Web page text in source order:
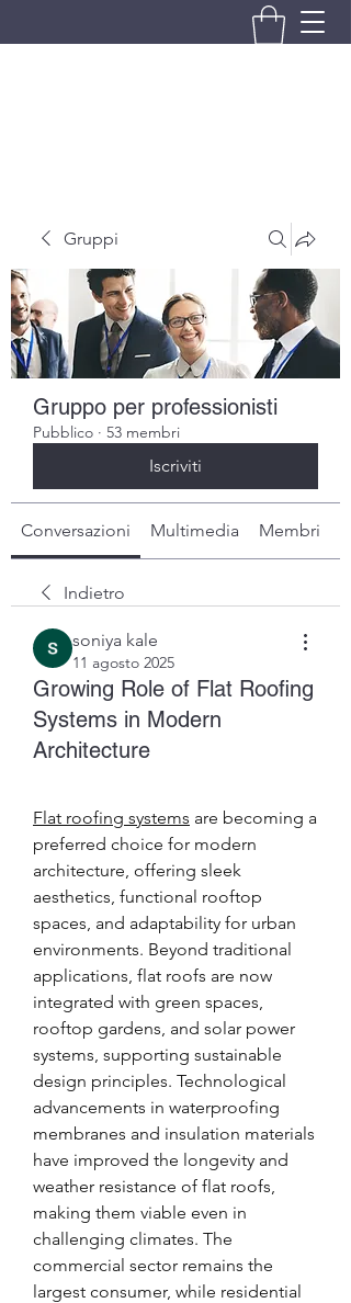
Gruppi
Gruppo per professionisti
Pubblico · 53 membri
Iscriviti
Conversazioni Multimedia Membri
Indietro
soniya kale
11 agosto 2025
Growing Role of Flat Roofing
Systems in Modern
Architecture
Flat roofing systems are becoming a
preferred choice for modern
architecture, offering sleek
aesthetics, functional rooftop
spaces, and adaptability for urban
environments. Beyond traditional
applications, flat roofs are now
integrated with green spaces,
rooftop gardens, and solar power
systems, supporting sustainable
design principles. Technological
advancements in waterproofing
membranes and insulation materials
have improved the longevity and
weather resistance of flat roofs,
making them viable even in
challenging climates. The
commercial sector remains the
largest consumer, while residential